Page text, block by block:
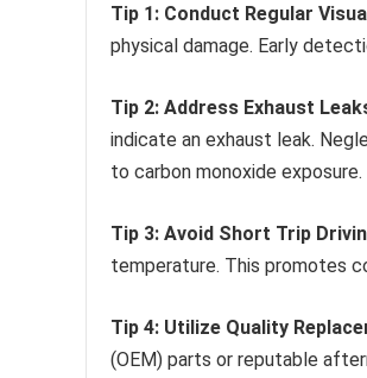
Tip 1: Conduct Regular
physical damage. Early
Tip 2: Address Exhaust
indicate an exhaust leak.
to carbon monoxide exposure.
Tip 3: Avoid Short Trip
temperature. This promotes
Tip 4: Utilize Quality
(OEM) parts or reputable